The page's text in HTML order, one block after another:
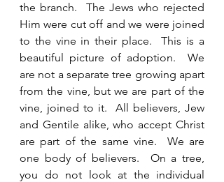
the branch.  The Jews who rejected
Him were cut off and we were joined
to the vine in their place.  This is a
beautiful picture of adoption.  We
are not a separate tree growing apart
from the vine, but we are part of the
vine, joined to it.  All believers, Jew
and Gentile alike, who accept Christ
are part of the same vine.  We are
one body of believers.  On a tree,
you do not look at the individual